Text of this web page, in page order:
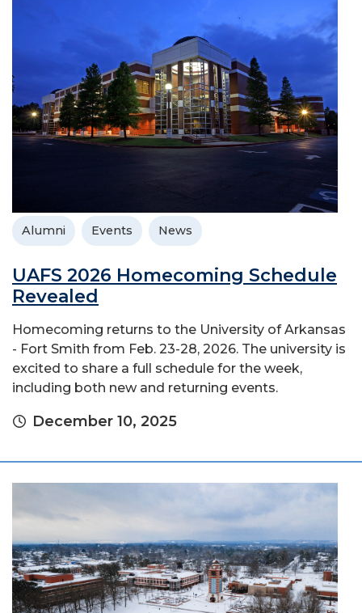
Alumni Events News
UAFS 2026 Homecoming Schedule
Revealed
Homecoming returns to the University of Arkansas
- Fort Smith from Feb. 23-28, 2026. The university is
excited to share a full schedule for the week,
including both new and returning events.
December 10, 2025